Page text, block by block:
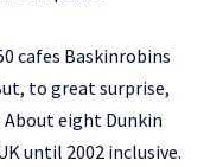
cafes Baskinrobins
to great surprise,
eight Dunkin
until 2002 inclusive.